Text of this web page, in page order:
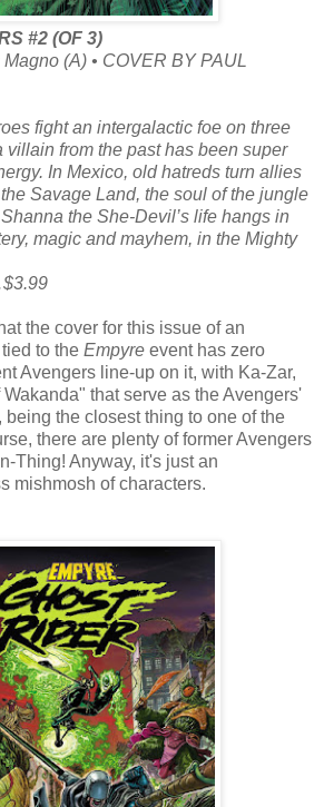
#2 (OF 3)
(A) • COVER BY PAUL
fight an intergalactic foe on three
villain from the past has been super
In Mexico, old hatreds turn allies
Savage Land, the soul of the jungle
the She-Devil’s life hangs in
magic and mayhem, in the Mighty
the cover for this issue of an
to the Empyre event has zero
Avengers line-up on it, with Ka-Zar,
that serve as the Avengers'
being the closest thing to one of the
there are plenty of former Avengers
Thing! Anyway, it's just an
mishmosh of characters.